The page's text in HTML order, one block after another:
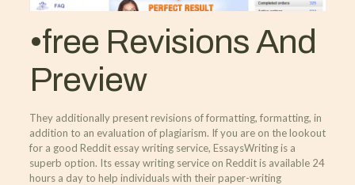
•free Revisions And
Preview
They additionally present revisions of formatting, formatting, in
addition to an evaluation of plagiarism. If you are on the lookout
for a good Reddit essay writing service, EssaysWriting is a
superb option. Its essay writing service on Reddit is available 24
hours a day to help individuals with their paper-writing